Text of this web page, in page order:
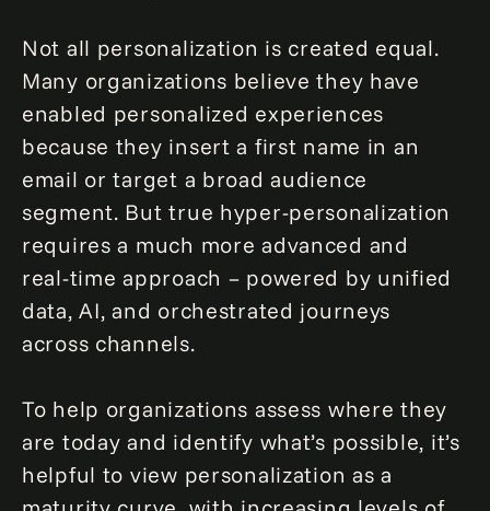
Not all personalization is created equal.
Many organizations believe they have
enabled personalized experiences
because they insert a first name in an
email or target a broad audience
segment. But true hyper-personalization
requires a much more advanced and
real-time approach – powered by unified
data, AI, and orchestrated journeys
across channels.
To help organizations assess where they
are today and identify what’s possible, it’s
helpful to view personalization as a